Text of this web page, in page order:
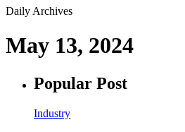
Daily Archives
May 13, 2024
Popular Post
Industry